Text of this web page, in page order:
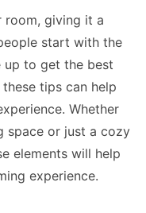
giving it a
start with the
up to get the best
tips can help
Whether
space or just a cozy
elements will help
experience.